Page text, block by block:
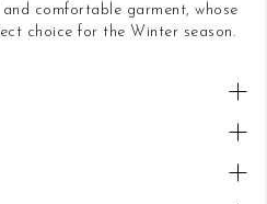
comfortable garment, whose
choice for the Winter season.